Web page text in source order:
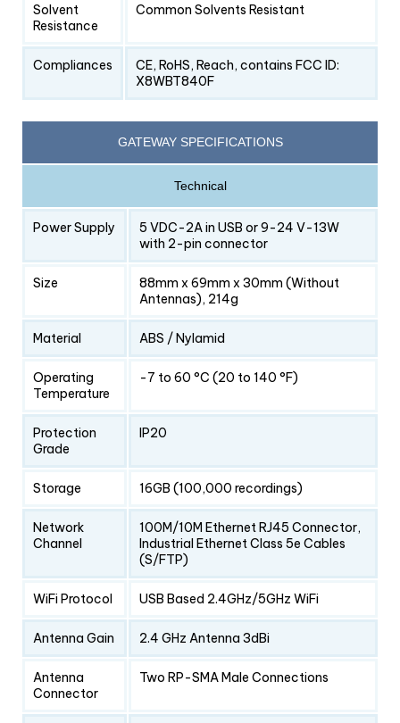
Solvent
Resistance
Common Solvents Resistant
Compliances
CE, RoHS, Reach, contains FCC ID:
X8WBT840F
GATEWAY SPECIFICATIONS
Technical
Power Supply
5 VDC-2A in USB or 9-24 V-13W
with 2-pin connector
Size
88mm x 69mm x 30mm (Without
Antennas), 214g
Material ABS / Nylamid
Operating
Temperature
-7 to 60 °C (20 to 140 °F)
Protection
Grade
IP20
Storage 16GB (100,000 recordings)
Network
Channel
100M/10M Ethernet RJ45 Connector,
Industrial Ethernet Class 5e Cables
(S/FTP)
WiFi Protocol USB Based 2.4GHz/5GHz WiFi
Antenna Gain 2.4 GHz Antenna 3dBi
Antenna
Connector
Two RP-SMA Male Connections